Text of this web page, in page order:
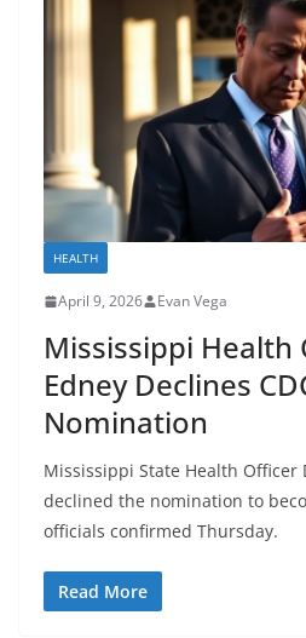
HEALTH
April 9, 2026 Evan Vega
Mississippi Health
Edney Declines
Nomination
Mississippi State Health Officer
declined the nomination to
officials confirmed Thursday.
Read More